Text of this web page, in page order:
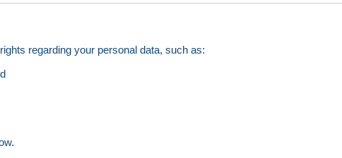
regarding your personal data, such as: